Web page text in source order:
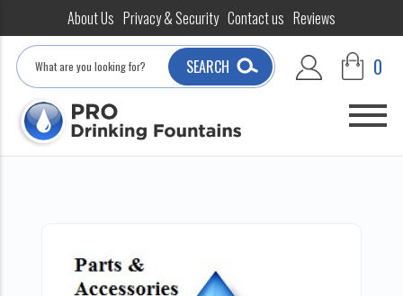
About Us Privacy & Security Contact us Reviews
Search
SEARCH 0